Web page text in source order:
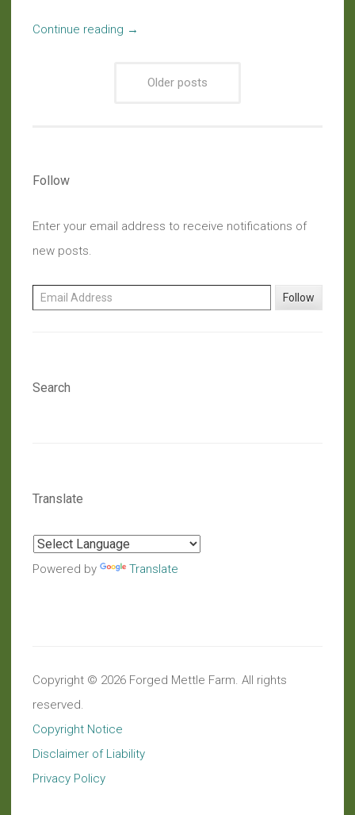
Continue reading “Musings:
→
Older posts
Follow
Enter your email address to receive notifications of
new posts.
Email Address
Follow
Search
Translate
Powered by Translate
Copyright © 2026 Forged Mettle Farm. All rights
reserved.
Copyright Notice
Disclaimer of Liability
Privacy Policy